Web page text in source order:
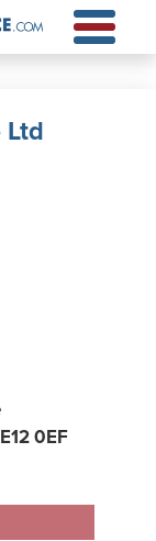
0EF